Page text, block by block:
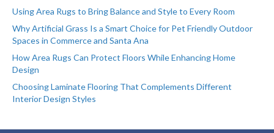
Using Area Rugs to Bring Balance and Style to Every Room
Why Artificial Grass Is a Smart Choice for Pet Friendly Outdoor
Spaces in Commerce and Santa Ana
How Area Rugs Can Protect Floors While Enhancing Home
Design
Choosing Laminate Flooring That Complements Different
Interior Design Styles